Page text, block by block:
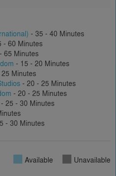
- 35 - 40 Minutes
- 60 Minutes
65 Minutes
- 15 - 20 Minutes
Minutes
- 20 - 25 Minutes
- 20 - 25 Minutes
- 25 - 30 Minutes
- 30 Minutes
Available Unavailable